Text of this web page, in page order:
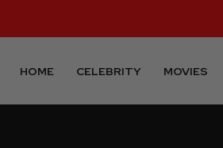
HOME CELEBRITY MOVIES